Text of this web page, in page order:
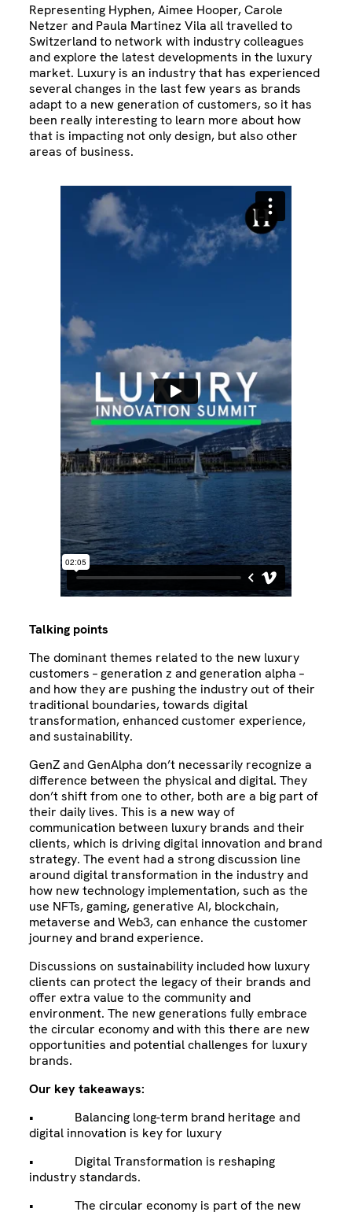
Representing Hyphen, Aimee Hooper, Carole
Netzer and Paula Martinez Vila all travelled to
Switzerland to network with industry colleagues
and explore the latest developments in the luxury
market. Luxury is an industry that has experienced
several changes in the last few years as brands
adapt to a new generation of customers, so it has
been really interesting to learn more about how
that is impacting not only design, but also other
areas of business.
Talking points
The dominant themes related to the new luxury
customers – generation z and generation alpha –
and how they are pushing the industry out of their
traditional boundaries, towards digital
transformation, enhanced customer experience,
and sustainability.
GenZ and GenAlpha don’t necessarily recognize a
difference between the physical and digital. They
don’t shift from one to other, both are a big part of
their daily lives. This is a new way of
communication between luxury brands and their
clients, which is driving digital innovation and brand
strategy. The event had a strong discussion line
around digital transformation in the industry and
how new technology implementation, such as the
use NFTs, gaming, generative AI, blockchain,
metaverse and Web3, can enhance the customer
journey and brand experience.
Discussions on sustainability included how luxury
clients can protect the legacy of their brands and
offer extra value to the community and
environment. The new generations fully embrace
the circular economy and with this there are new
opportunities and potential challenges for luxury
brands.
Our key takeaways:
• Balancing long-term brand heritage and
digital innovation is key for luxury
• Digital Transformation is reshaping
industry standards.
• The circular economy is part of the new